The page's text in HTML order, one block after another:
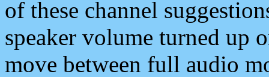
of these channel
speaker volume turned up
move between full audio